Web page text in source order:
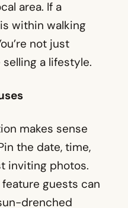
area. If a
within walking
not just
selling a lifestyle.
makes sense
the date, time,
inviting photos.
guests can
drenched